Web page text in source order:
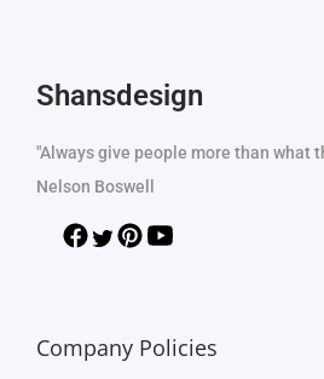
Shansdesign
"Always give people more than what
Nelson Boswell
Company Policies